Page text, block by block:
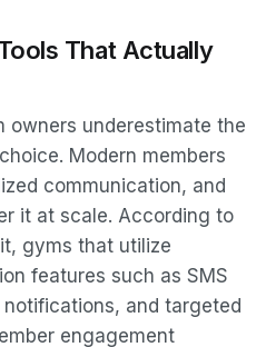
That Actually
owners underestimate the
Modern members
communication, and
it at scale. According to
gyms that utilize
features such as SMS
and targeted
engagement